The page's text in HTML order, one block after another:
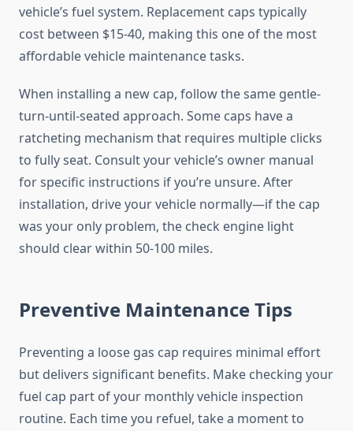
vehicle’s fuel system. Replacement caps typically
cost between $15-40, making this one of the most
affordable vehicle maintenance tasks.
When installing a new cap, follow the same gentle-
turn-until-seated approach. Some caps have a
ratcheting mechanism that requires multiple clicks
to fully seat. Consult your vehicle’s owner manual
for specific instructions if you’re unsure. After
installation, drive your vehicle normally—if the cap
was your only problem, the check engine light
should clear within 50-100 miles.
Preventive Maintenance Tips
Preventing a loose gas cap requires minimal effort
but delivers significant benefits. Make checking your
fuel cap part of your monthly vehicle inspection
routine. Each time you refuel, take a moment to